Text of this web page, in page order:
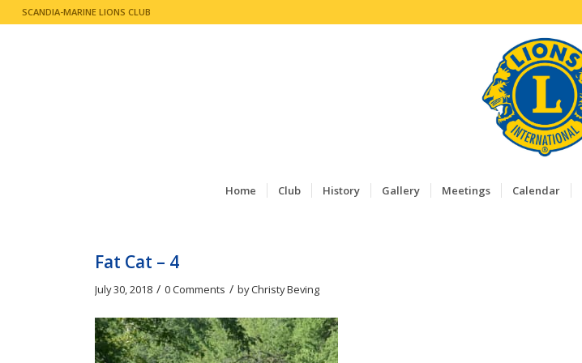
SCANDIA-MARINE LIONS CLUB
Home Club History Gallery Meetings Calendar
Fat Cat – 4
July 30, 2018 / 0 Comments / byChristy Beving